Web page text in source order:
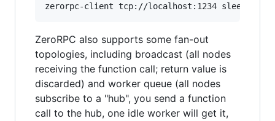
zerorpc-client tcp://localhost:1234 sleep 4
ZeroRPC also supports some fan-out
topologies, including broadcast (all nodes
receiving the function call; return value is
discarded) and worker queue (all nodes
subscribe to a "hub", you send a function
call to the hub, one idle worker will get it,